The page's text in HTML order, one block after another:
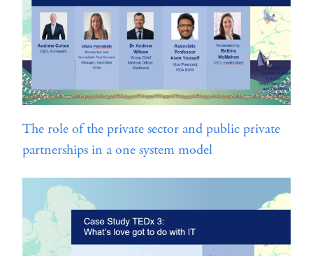
The role of the private sector and public private
partnerships in a one system model